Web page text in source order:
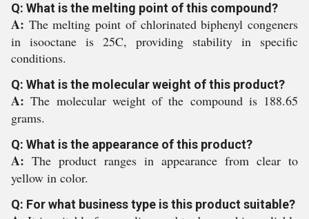
Q: What is the melting point of this compound?
A: The melting point of chlorinated biphenyl congeners
in isooctane is 25C, providing stability in specific
conditions.
Q: What is the molecular weight of this product?
A:The molecular weight of the compound is 188.65
grams.
Q: What is the appearance of this product?
A: The product ranges in appearance from clear to
yellow in color.
Q: For what business type is this product suitable?